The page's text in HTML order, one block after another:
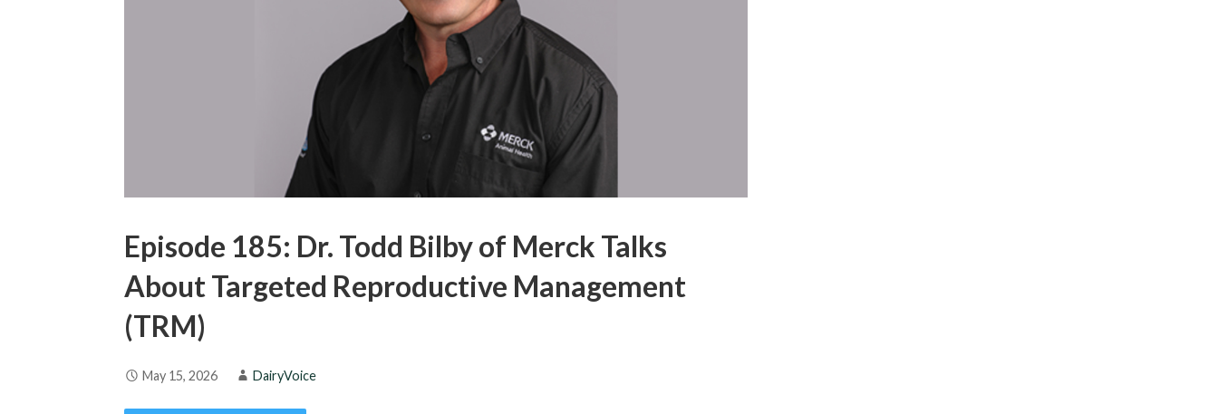
Episode 185: Dr. Todd Bilby of Merck Talks
About Targeted Reproductive Management
(TRM)
May 15, 2026 DairyVoice